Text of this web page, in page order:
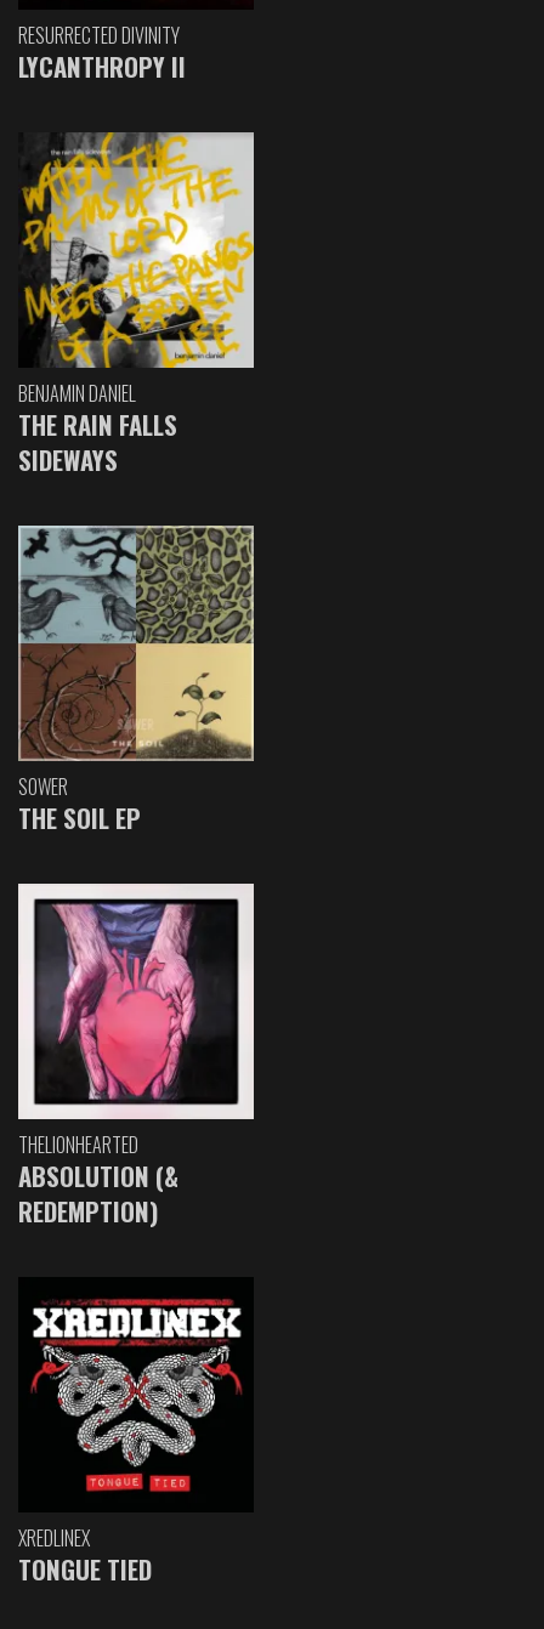
RESURRECTED DIVINITY
LYCANTHROPY II
BENJAMIN DANIEL
THE RAIN FALLS
SIDEWAYS
SOWER
THE SOIL EP
THELIONHEARTED
ABSOLUTION (&
REDEMPTION)
XREDLINEX
TONGUE TIED